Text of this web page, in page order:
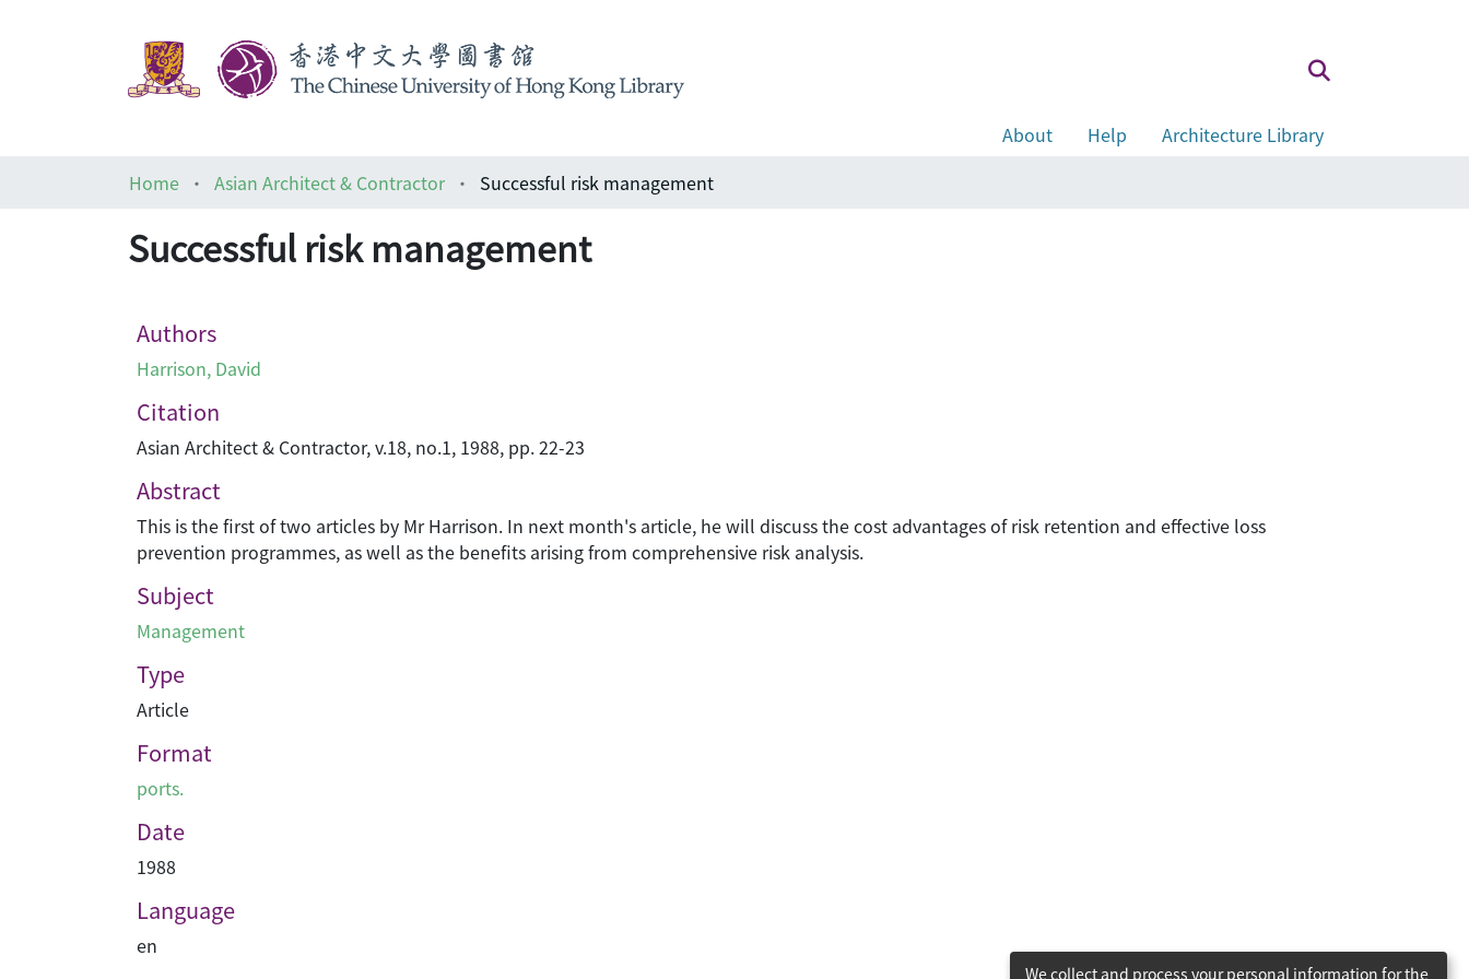
About Help
Architecture Library
Home
Asian Architect & Contractor Successful risk management
Successful risk management
Authors
Harrison, David
Citation
Asian Architect & Contractor, v.18, no.1, 1988, pp. 22-23
Abstract
This is the first of two articles by Mr Harrison. In next month's article, he will discuss the cost advantages of risk retention and effective loss
prevention programmes, as well as the benefits arising from comprehensive risk analysis.
Subject
Management
Type
Article
Format
ports.
Date
1988
Language
en
We collect and process your personal information for the